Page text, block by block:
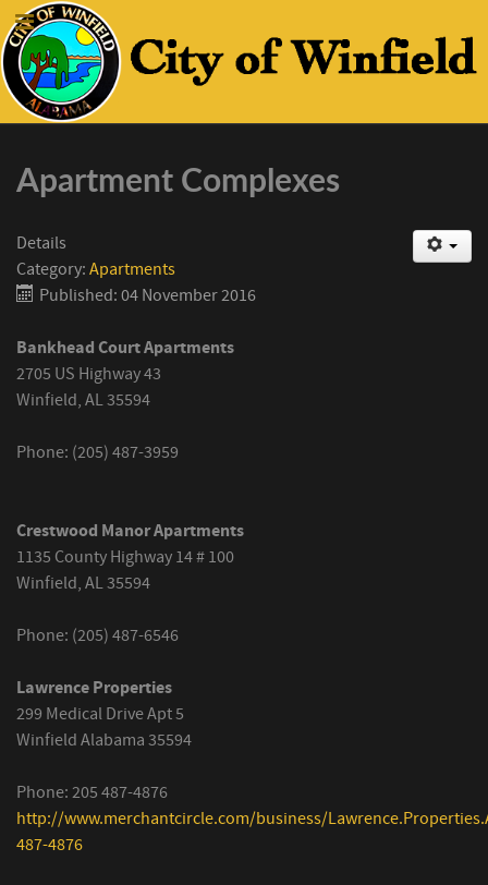
Apartment Complexes
Details
Category: Apartments
Published: 04 November 2016
Bankhead Court Apartments
2705 US Highway 43
Winfield, AL 35594
Phone: (205) 487-3959
Crestwood Manor Apartments
1135 County Highway 14 # 100
Winfield, AL 35594
Phone: (205) 487-6546
Lawrence Properties
299 Medical Drive Apt 5
Winfield Alabama 35594
Phone: 205 487-4876
http://www.merchantcircle.com/business/
487-4876